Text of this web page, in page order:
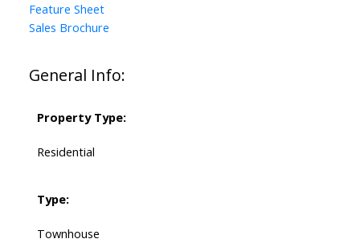
Feature Sheet
Sales Brochure
General Info:
Property Type:
Residential
Type:
Townhouse